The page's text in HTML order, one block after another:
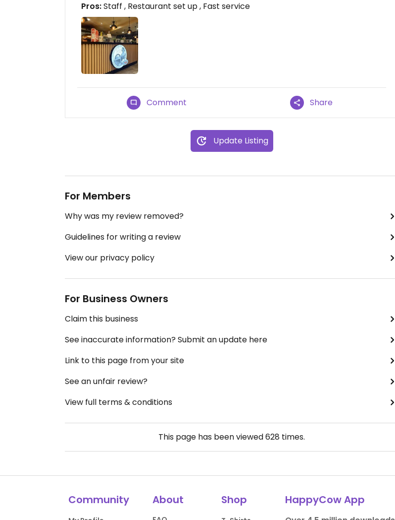
Pros:Staff , Restaurant set up , Fast service
Comment Share
Update Listing
For Members
Why was my review removed?
Guidelines for writing a review
View our privacy policy
For Business Owners
Claim this business
See inaccurate information? Submit an update here
Link to this page from your site
See an unfair review?
View full terms & conditions
This page has been viewed628 times.
Community About Shop HappyCow App